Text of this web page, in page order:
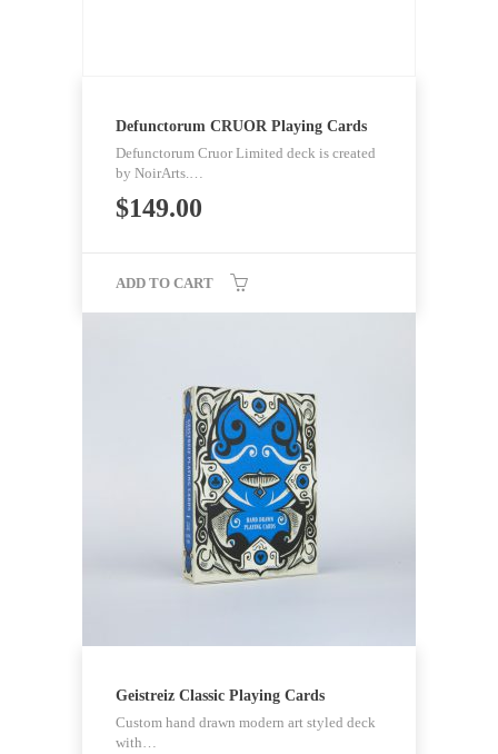
Defunctorum CRUOR Playing Cards
Defunctorum Cruor Limited deck is created
by NoirArts.…
$149.00
ADD TO CART
Geistreiz Classic Playing Cards
Custom hand drawn modern art styled deck
with…